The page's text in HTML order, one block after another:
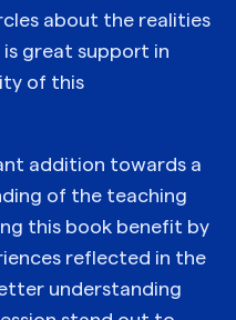
about the realities
great support in
of this
addition towards a
of the teaching
this book benefit by
reflected in the
understanding